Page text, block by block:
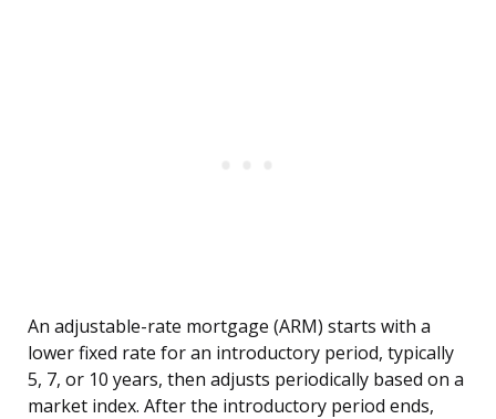
An adjustable-rate mortgage (ARM) starts with a
lower fixed rate for an introductory period, typically
5, 7, or 10 years, then adjusts periodically based on a
market index. After the introductory period ends,